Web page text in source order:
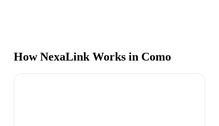
How NexaLink Works in Como